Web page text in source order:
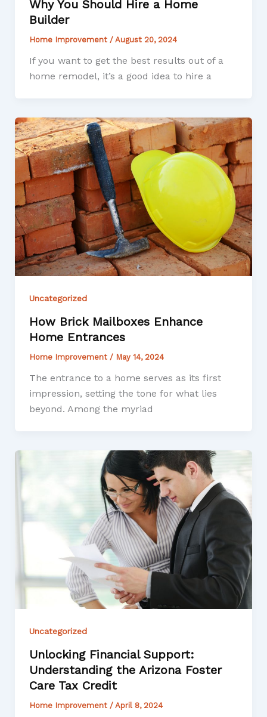
Why You Should Hire a Home
Builder
Home Improvement / August 20, 2024
If you want to get the best results out of a
home remodel, it’s a good idea to hire a
Uncategorized
How Brick Mailboxes Enhance
Home Entrances
Home Improvement / May 14, 2024
The entrance to a home serves as its first
impression, setting the tone for what lies
beyond. Among the myriad
Uncategorized
Unlocking Financial Support:
Understanding the Arizona Foster
Care Tax Credit
Home Improvement / April 8, 2024